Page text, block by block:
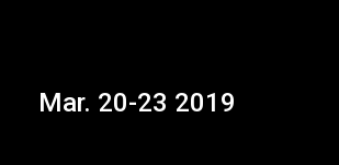
Mar. 20-23 2019